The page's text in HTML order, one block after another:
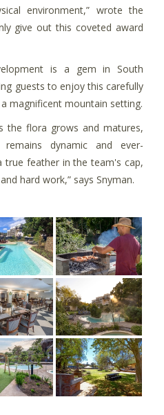
environment,” wrote the
give out this coveted award
is a gem in South
guests to enjoy this carefully
magnificent mountain setting.
the flora grows and matures,
dynamic and ever-
true feather in the team's cap,
hard work,” says Snyman.